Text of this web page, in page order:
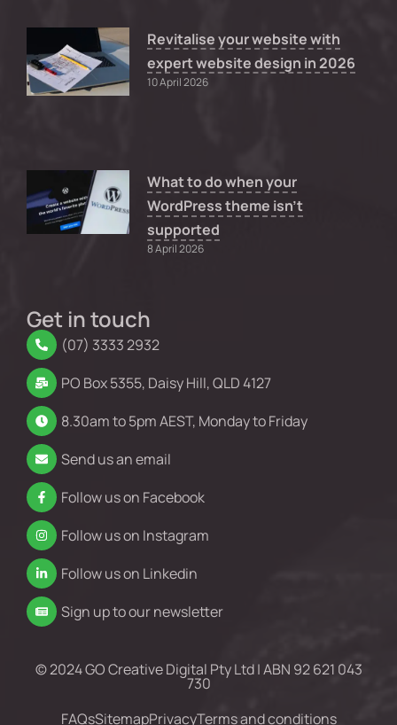
Revitalise your website with
expert website design in 2026
10 April 2026
What to do when your
WordPress theme isn’t
supported
8 April 2026
Get in touch
(07) 3333 2932
PO Box 5355, Daisy Hill, QLD 4127
8.30am to 5pm AEST, Monday to Friday
Send us an email
Follow us on Facebook
Follow us on Instagram
Follow us on Linkedin
Sign up to our newsletter
© 2024 GO Creative Digital Pty Ltd | ABN 92 621 043
730
FAQsSitemapPrivacyTerms and conditions